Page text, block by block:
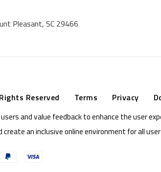
Pleasant, SC 29466
Reserved Terms Privacy
and value feedback to enhance the user
an inclusive online environment for all